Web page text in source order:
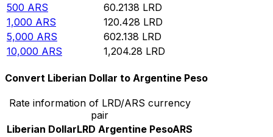
500 ARS 60.2138 LRD
1,000 ARS 120.428 LRD
5,000 ARS 602.138 LRD
10,000 ARS 1,204.28 LRD
Convert Liberian Dollar to Argentine Peso
Rate information of LRD/ARS currency
pair
Liberian DollarLRD Argentine PesoARS